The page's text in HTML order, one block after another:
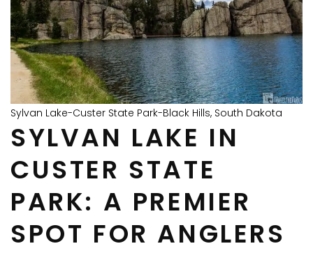
Sylvan Lake-Custer State Park-Black Hills, South Dakota
SYLVAN LAKE IN
CUSTER STATE
PARK: A PREMIER
SPOT FOR ANGLERS